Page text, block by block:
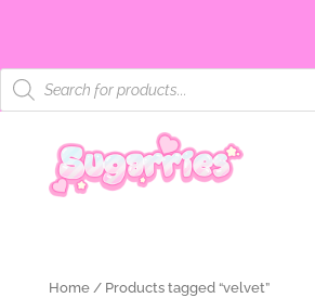
Products
search
Home/ Products tagged “velvet”